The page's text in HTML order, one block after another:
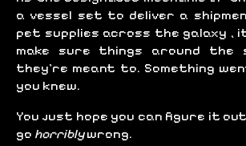
a vessel set to deliver a
pet supplies across the galaxy ,
make sure things around the
they're meant to. Something
you knew.
You just hope you can figure it
go horriblywrong.